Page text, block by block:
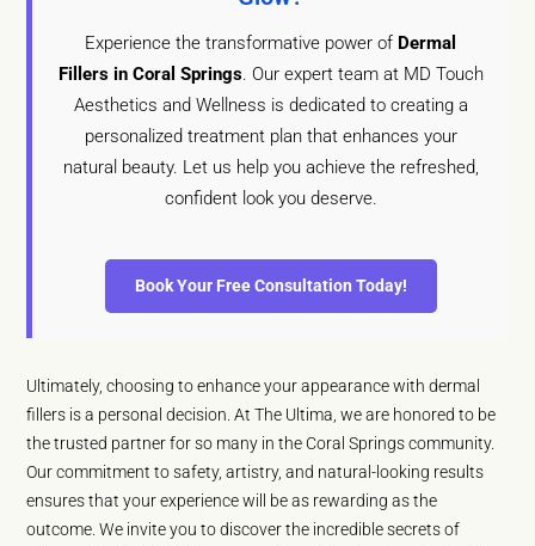
Experience the transformative power of Dermal
Fillers in Coral Springs. Our expert team at MD Touch
Aesthetics and Wellness is dedicated to creating a
personalized treatment plan that enhances your
natural beauty. Let us help you achieve the refreshed,
confident look you deserve.
Book Your Free Consultation Today!
Ultimately, choosing to enhance your appearance with dermal
fillers is a personal decision. At The Ultima, we are honored to be
the trusted partner for so many in the Coral Springs community.
Our commitment to safety, artistry, and natural-looking results
ensures that your experience will be as rewarding as the
outcome. We invite you to discover the incredible secrets of